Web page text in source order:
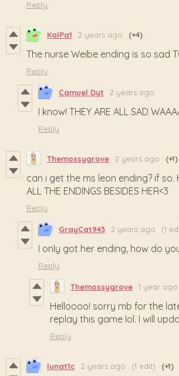
Reply
KalPa1 2 years ago (+4)
The nurse Weibe ending is so sad
Reply
Camuel Dyt 2 years ago
I know! THEY ARE ALL SAD
Reply
Themossygrove 2 years ago (+1)
can i get the ms leon ending? if so.
ALL THE ENDINGS BESIDES HER<3
Reply
GrayCat943 2 years ago (1
I only got her ending, how do
Reply
Themossygrove 1 year ago
Helloooo! sorry mb for the
replay this game lol. I will
Reply
lunat1c 2 years ago (1 edit) (+1)